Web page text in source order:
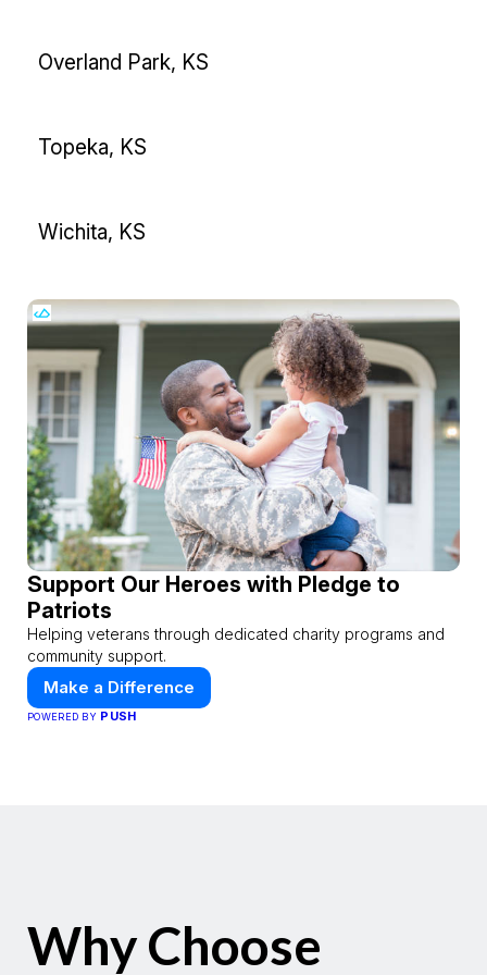
Overland Park, KS
Topeka, KS
Wichita, KS
Support Our Heroes with Pledge to
Patriots
Helping veterans through dedicated charity programs and
community support.
Make a Difference
POWERED BY PUSH
Why Choose